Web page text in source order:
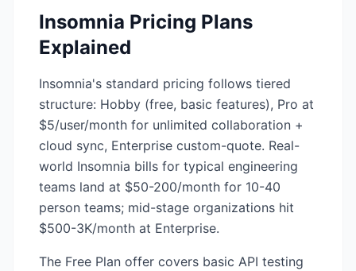
Insomnia Pricing Plans
Explained
Insomnia's standard pricing follows tiered
structure: Hobby (free, basic features), Pro at
$5/user/month for unlimited collaboration +
cloud sync, Enterprise custom-quote. Real-
world Insomnia bills for typical engineering
teams land at $50-200/month for 10-40
person teams; mid-stage organizations hit
$500-3K/month at Enterprise.
The Free Plan offer covers basic API testing